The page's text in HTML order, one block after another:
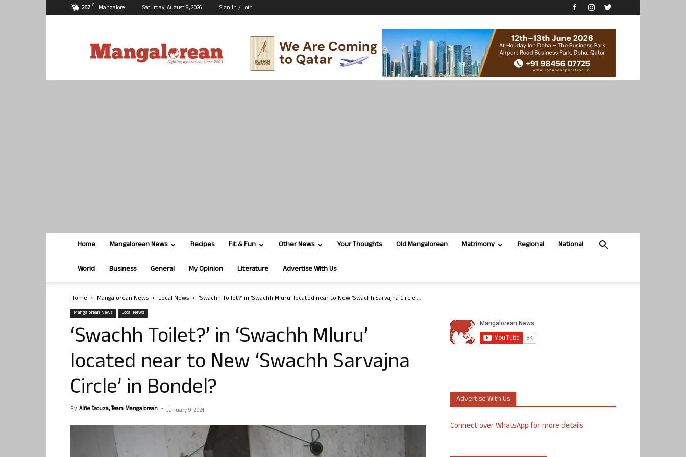
25.2 C Mangalore Saturday, August 8, 2026 Sign In / Join
Home Mangalorean News Recipes Fit & Fun Other News Your Thoughts Old Mangalorean Matrimony Regional National
World Business General My Opinion Literature Advertise With Us
Home Mangalorean News Local News ‘Swachh Toilet?’ in ‘Swachh Mluru’ located near to New ‘Swachh Sarvajna Circle’...
Mangalorean News Local News
‘Swachh Toilet?’ in ‘Swachh Mluru’
located near to New ‘Swachh Sarvajna
Circle’ in Bondel?
By Alfie Dsouza, Team Mangalorean. - January 9, 2024
Advertise With Us
Connect over WhatsApp for more details